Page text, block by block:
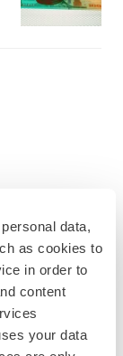
data,
as cookies to
in order to
content
your data